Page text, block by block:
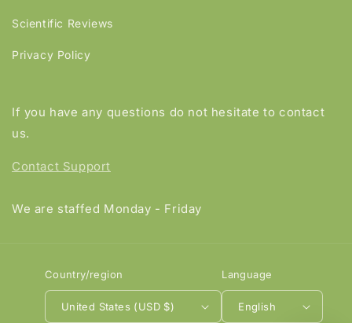
Scientific Reviews
Privacy Policy
If you have any questions do not hesitate to contact
us.
Contact Support
We are staffed Monday - Friday
Country/region
United States (USD $)
Language
English